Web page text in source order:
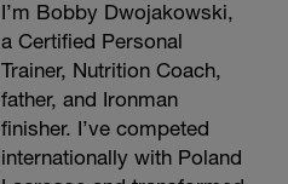
I’m Bobby Dwojakowski,
a Certified Personal
Trainer, Nutrition Coach,
father, and Ironman
finisher. I’ve competed
internationally with Poland